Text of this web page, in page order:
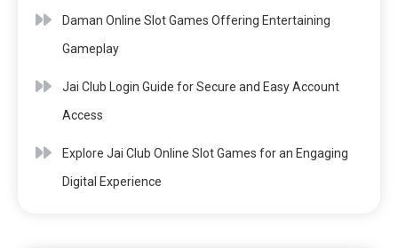
Daman Online Slot Games Offering Entertaining
Gameplay
Jai Club Login Guide for Secure and Easy Account
Access
Explore Jai Club Online Slot Games for an Engaging
Digital Experience